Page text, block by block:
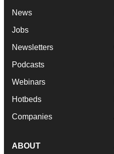
News
Jobs
Newsletters
Podcasts
Webinars
Hotbeds
Companies
ABOUT